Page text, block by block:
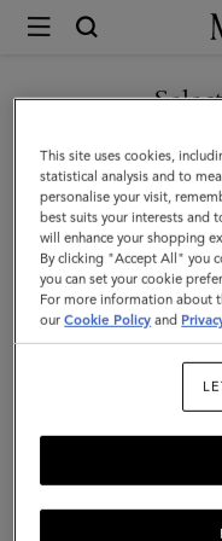
Mulberry
Credit
Card
Slip
|
Linen
Green
Small
You are currently
you
GO TO UNITED
CONTINUE
This site uses cookies,
statistical analysis and to
personalise your visit,
best suits your interests and
will enhance your shopping
By clicking "Accept All" you
you can set your cookie
For more information about
ourCookie Policy and